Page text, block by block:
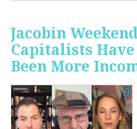
Jacobin
Capitalists
Been More